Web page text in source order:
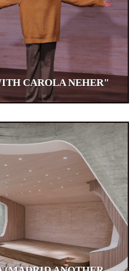
CAROLA NEHER"
CAROLA NEHER"